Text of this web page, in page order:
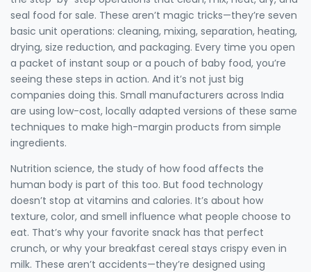
seal food for sale. These aren’t magic tricks—they’re seven
basic unit operations: cleaning, mixing, separation, heating,
drying, size reduction, and packaging. Every time you open
a packet of instant soup or a pouch of baby food, you’re
seeing these steps in action. And it’s not just big
companies doing this. Small manufacturers across India
are using low-cost, locally adapted versions of these same
techniques to make high-margin products from simple
ingredients.
Nutrition science, the study of how food affects the
human body is part of this too. But food technology
doesn’t stop at vitamins and calories. It’s about how
texture, color, and smell influence what people choose to
eat. That’s why your favorite snack has that perfect
crunch, or why your breakfast cereal stays crispy even in
milk. These aren’t accidents—they’re designed using